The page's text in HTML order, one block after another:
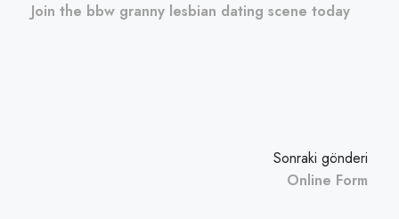
Join the bbw granny lesbian dating scene today
Sonraki gönderi
Online Form